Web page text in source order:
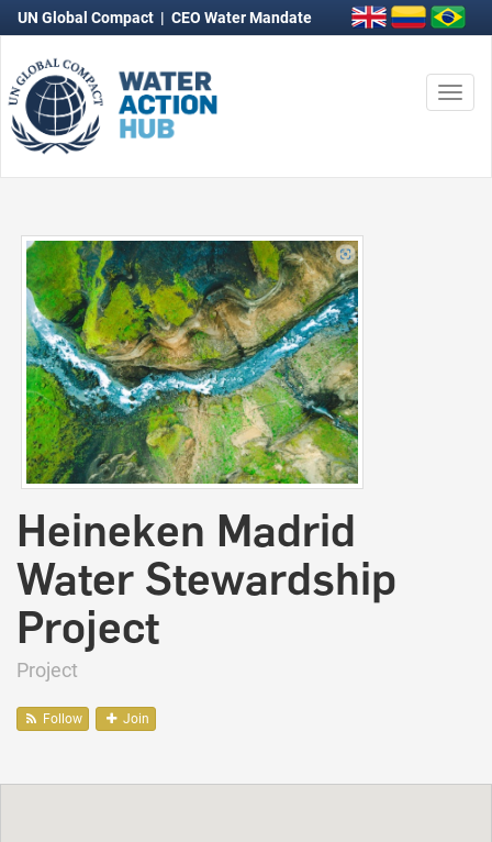
UN Global Compact | CEO Water Mandate
Heineken Madrid
Water Stewardship
Project
Project
Follow Join